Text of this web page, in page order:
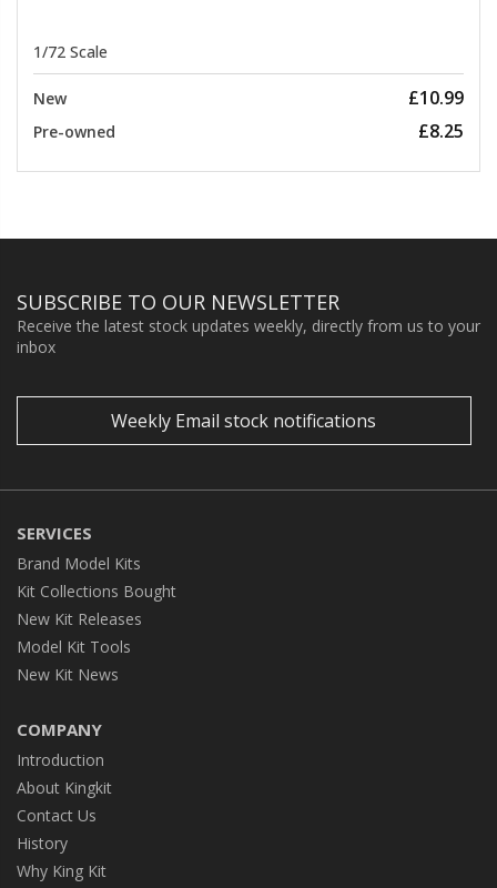
1/72 Scale
New £10.99
Pre-owned £8.25
SUBSCRIBE TO OUR NEWSLETTER
Receive the latest stock updates weekly, directly from us to your
inbox
Weekly Email stock notifications
SERVICES
Brand Model Kits
Kit Collections Bought
New Kit Releases
Model Kit Tools
New Kit News
COMPANY
Introduction
About Kingkit
Contact Us
History
Why King Kit